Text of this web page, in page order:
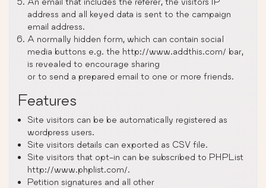
address and all keyed data is sent to the campaign
email address.
A normally hidden form, which can contain social
media buttons e.g. the http://www.addthis.com/ bar,
is revealed to encourage sharing
or to send a prepared email to one or more friends.
Features
Site visitors can be be automatically registered as
wordpress users.
Site visitors details can exported as CSV file.
Site visitors that opt-in can be subscribed to PHPList
http://www.phplist.com/.
Petition signatures and all other